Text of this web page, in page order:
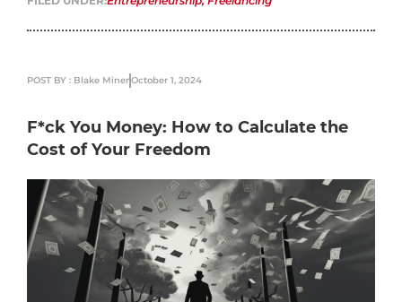
POST BY : Blake MinerOctober 1, 2024
F*ck You Money: How to Calculate the
Cost of Your Freedom